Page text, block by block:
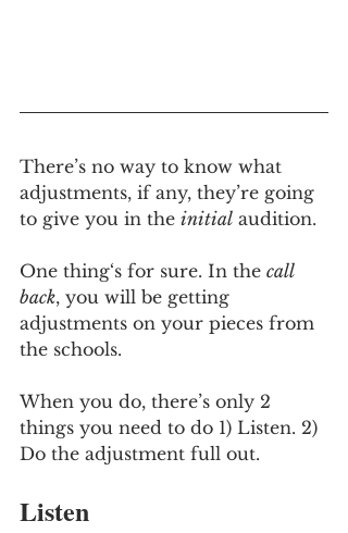
There’s no way to know what
adjustments, if any, they’re going
to give you in the initial audition.
One thing‘s for sure. In the call
back, you will be getting
adjustments on your pieces from
the schools.
When you do, there’s only 2
things you need to do 1) Listen. 2)
Do the adjustment full out.
Listen